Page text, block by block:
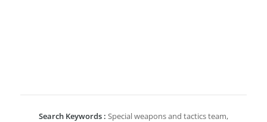
Search Keywords : Special weapons and tactics team,